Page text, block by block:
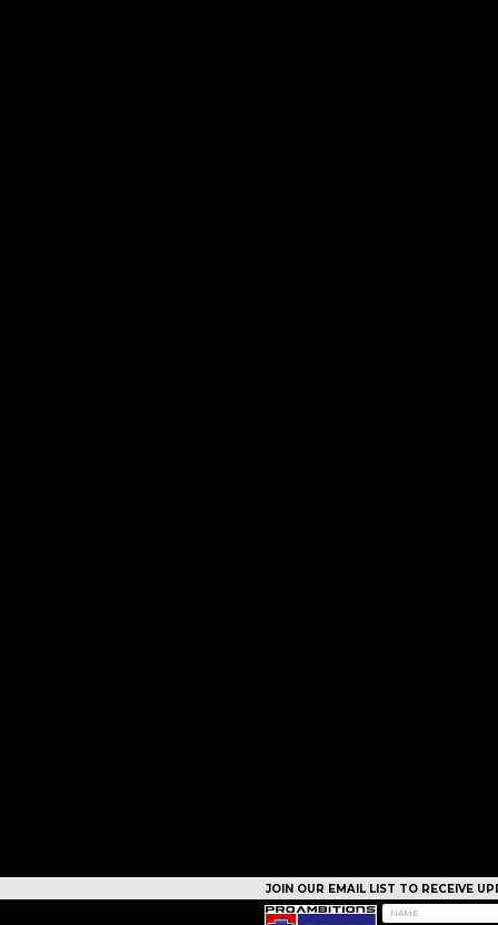
JOIN OUR EMAIL LIST TO RECEIVE
CAMPS